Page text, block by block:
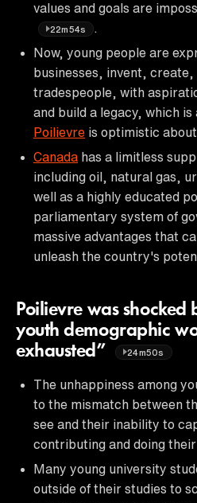
values and goals are
22m54s
Now, young people are
businesses, invent, create,
tradespeople, with
and build a legacy, which
Poilievre is optimistic about
Canada has a limitless
including oil, natural gas,
well as a highly educated
parliamentary system of
massive advantages that
unleash the country's
Poilievre was shocked
youth demographic
exhausted”
24m50s
The unhappiness among
to the mismatch between
see and their inability to
contributing and doing
Many young university
outside of their studies to